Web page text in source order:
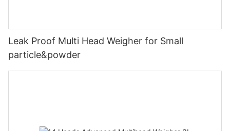
Leak Proof Multi Head Weigher for Small
particle&powder